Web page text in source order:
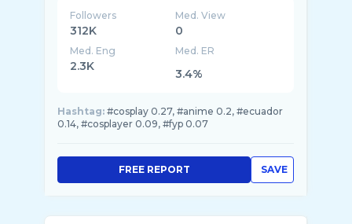
Followers
312K
Med. View
0
Med. Eng
2.3K
Med. ER
3.4%
Hashtag: #cosplay 0.27, #anime 0.2, #ecuador
0.14, #cosplayer 0.09, #fyp 0.07
SAVE
FREE REPORT